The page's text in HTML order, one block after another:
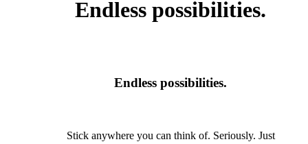
Endless possibilities.
Endless possibilities.
Stick anywhere you can think of. Seriously. Just